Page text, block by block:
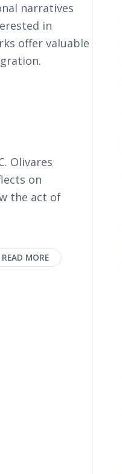
narratives
in
offer valuable
Olivares
on
the act of
READ MORE